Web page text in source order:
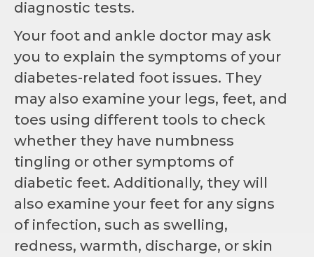
diagnostic tests.
Your foot and ankle doctor may ask
you to explain the symptoms of your
diabetes-related foot issues. They
may also examine your legs, feet, and
toes using different tools to check
whether they have numbness
tingling or other symptoms of
diabetic feet. Additionally, they will
also examine your feet for any signs
of infection, such as swelling,
redness, warmth, discharge, or skin